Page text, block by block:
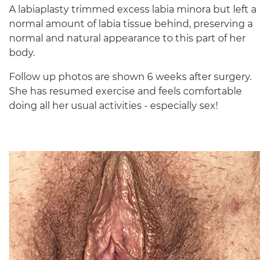
A labiaplasty trimmed excess labia minora but left a
normal amount of labia tissue behind, preserving a
normal and natural appearance to this part of her
body.
Follow up photos are shown 6 weeks after surgery.
She has resumed exercise and feels comfortable
doing all her usual activities - especially sex!